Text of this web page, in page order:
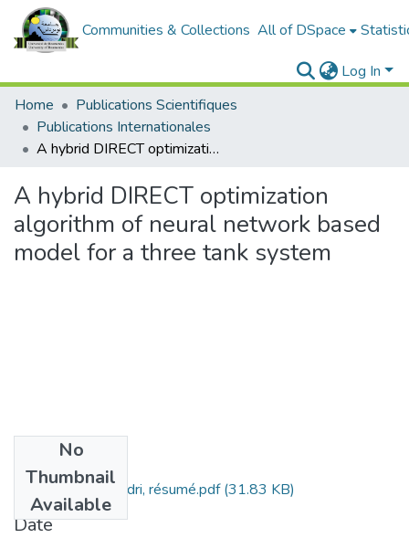
Communities & Collections All of DSpace
Log In
Home
Publications Scientifiques
Publications Internationales
A hybrid DIRECT optimization algorithm of neural network based model for a three tank system
A hybrid DIRECT optimization
algorithm of neural network based
model for a three tank system
No
Thumbnail
Available
Abdelmalek Kouadri, résumé.pdf(31.83 KB)
Date